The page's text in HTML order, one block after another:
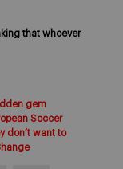
that whoever
gem
Soccer
don’t want to